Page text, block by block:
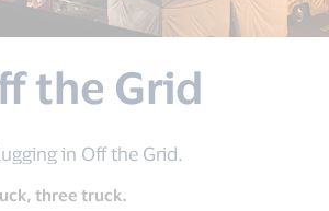
the Grid
in Off the Grid.
three truck.